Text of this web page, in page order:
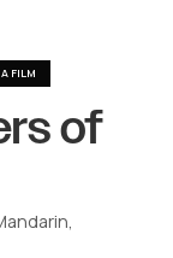
FILM
of